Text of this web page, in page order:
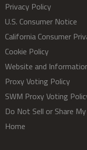
Privacy Policy
U.S. Consumer Notice
California Consumer
Cookie Policy
Website and
Proxy Voting Policy
SWM Proxy Voting
Do Not Sell or Share
Home